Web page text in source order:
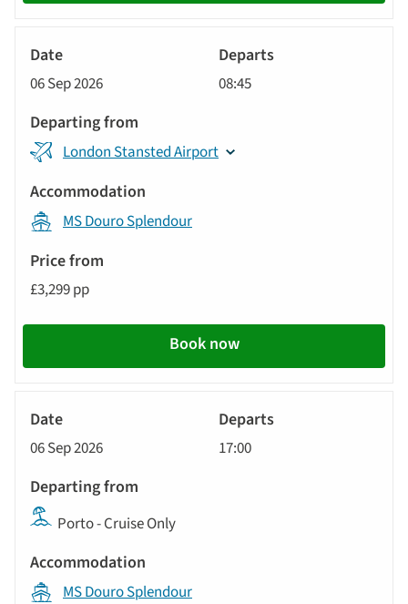
06 Sep 2026 08:45
London Stansted Airport
MS Douro Splendour
£3,299 pp
Book now
06 Sep 2026 17:00
Porto - Cruise Only
MS Douro Splendour